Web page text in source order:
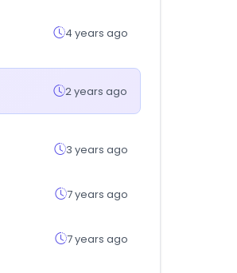
4 years ago
2 years ago
3 years ago
7 years ago
7 years ago